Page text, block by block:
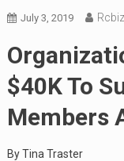
July 3, 2019
$40K To
Members
By Tina Traster